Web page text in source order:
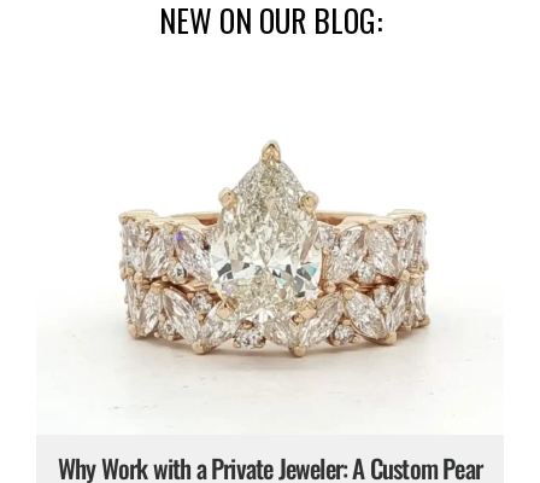
NEW ON OUR BLOG:
Why Work with a Private Jeweler: A Custom Pear